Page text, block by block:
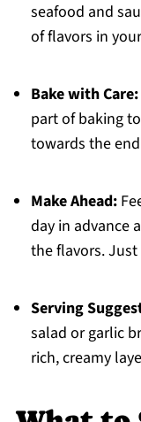
seafood and
of flavors in
Bake with Care:
part of baking
towards the
Make Ahead:
day in advance
the flavors. Just
Serving
salad or garlic
rich, creamy